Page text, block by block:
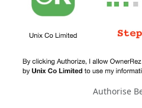
Authorise